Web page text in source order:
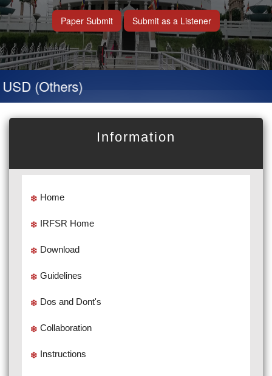
Paper Submit Submit as a Listener
(Others)
Information
Home
IRFSR Home
Download
Guidelines
Dos and Dont's
Collaboration
Instructions